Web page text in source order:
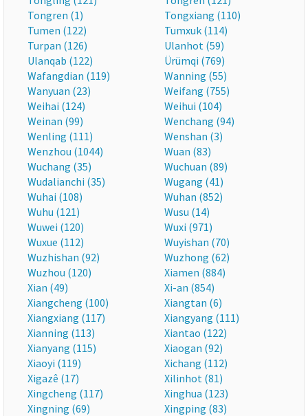
Tongren (1)
Tongxiang (110)
Tumen (122)
Tumxuk (114)
Turpan (126)
Ulanhot (59)
Ulanqab (122)
Ürümqi (769)
Wafangdian (119)
Wanning (55)
Wanyuan (23)
Weifang (755)
Weihai (124)
Weihui (104)
Weinan (99)
Wenchang (94)
Wenling (111)
Wenshan (3)
Wenzhou (1044)
Wuan (83)
Wuchang (35)
Wuchuan (89)
Wudalianchi (35)
Wugang (41)
Wuhai (108)
Wuhan (852)
Wuhu (121)
Wusu (14)
Wuwei (120)
Wuxi (971)
Wuxue (112)
Wuyishan (70)
Wuzhishan (92)
Wuzhong (62)
Wuzhou (120)
Xiamen (884)
Xian (49)
Xi-an (854)
Xiangcheng (100)
Xiangtan (6)
Xiangxiang (117)
Xiangyang (111)
Xianning (113)
Xiantao (122)
Xianyang (115)
Xiaogan (92)
Xiaoyi (119)
Xichang (112)
Xigazê (17)
Xilinhot (81)
Xingcheng (117)
Xinghua (123)
Xingning (69)
Xingping (83)